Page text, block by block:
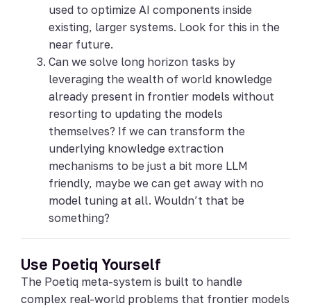
used to optimize AI components inside
existing, larger systems. Look for this in the
near future.
Can we solve long horizon tasks by
leveraging the wealth of world knowledge
already present in frontier models without
resorting to updating the models
themselves? If we can transform the
underlying knowledge extraction
mechanisms to be just a bit more LLM
friendly, maybe we can get away with no
model tuning at all. Wouldn’t that be
something?
Use Poetiq Yourself
The Poetiq meta-system is built to handle
complex real-world problems that frontier models